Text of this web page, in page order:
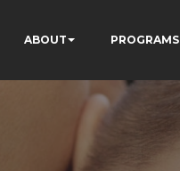
ABOUT PROGRAMS